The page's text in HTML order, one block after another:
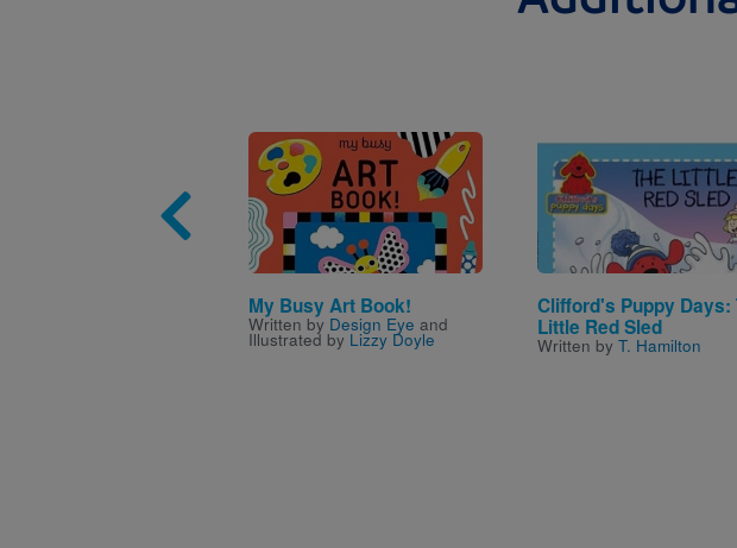
Image
My Busy Art Book!
Written by Design Eye and
Illustrated by Lizzy Doyle
Image
Clifford's Puppy Days:
Little Red Sled
Written by T. Hamilton